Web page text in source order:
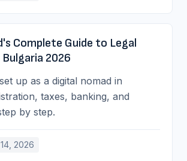
Complete Guide to Legal
2026
up as a digital nomad in
taxes, banking, and
by step.
2026